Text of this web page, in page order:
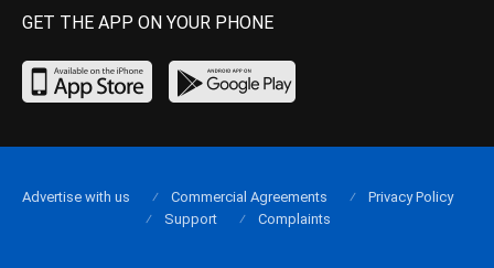
GET THE APP ON YOUR PHONE
Advertise with us Commercial Agreements
Privacy Policy
Support
Complaints